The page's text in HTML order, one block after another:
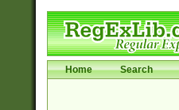
Home Search